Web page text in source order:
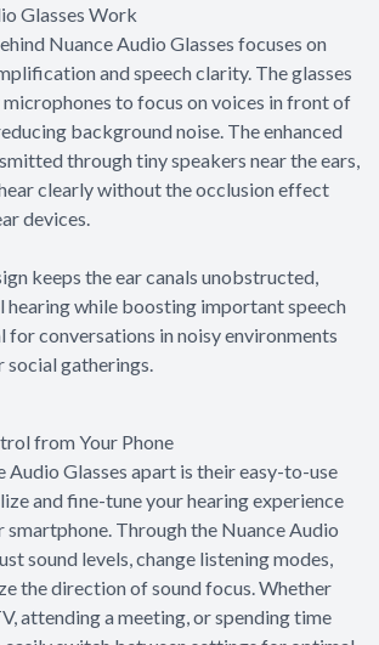
Glasses Work
Nuance Audio Glasses focuses on
and speech clarity. The glasses
to focus on voices in front of
background noise. The enhanced
through tiny speakers near the ears,
clearly without the occlusion effect
devices.
keeps the ear canals unobstructed,
while boosting important speech
for conversations in noisy environments
gatherings.
from Your Phone
Audio Glasses apart is their easy-to-use
and fine-tune your hearing experience
Through the Nuance Audio
sound levels, change listening modes,
the direction of sound focus. Whether
attending a meeting, or spending time